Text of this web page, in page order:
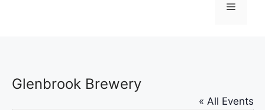
Menu
Glenbrook Brewery
« All Events